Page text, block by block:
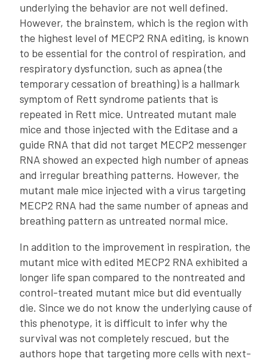
underlying the behavior are not well defined.
However, the brainstem, which is the region with
the highest level of MECP2 RNA editing, is known
to be essential for the control of respiration, and
respiratory dysfunction, such as apnea (the
temporary cessation of breathing) is a hallmark
symptom of Rett syndrome patients that is
repeated in Rett mice. Untreated mutant male
mice and those injected with the Editase and a
guide RNA that did not target MECP2 messenger
RNA showed an expected high number of apneas
and irregular breathing patterns. However, the
mutant male mice injected with a virus targeting
MECP2 RNA had the same number of apneas and
breathing pattern as untreated normal mice.
In addition to the improvement in respiration, the
mutant mice with edited MECP2 RNA exhibited a
longer life span compared to the nontreated and
control-treated mutant mice but did eventually
die. Since we do not know the underlying cause of
this phenotype, it is difficult to infer why the
survival was not completely rescued, but the
authors hope that targeting more cells with next-